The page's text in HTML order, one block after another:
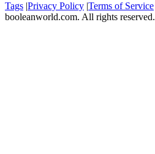
Tags |Privacy Policy |Terms of Service
booleanworld.com. All rights reserved.